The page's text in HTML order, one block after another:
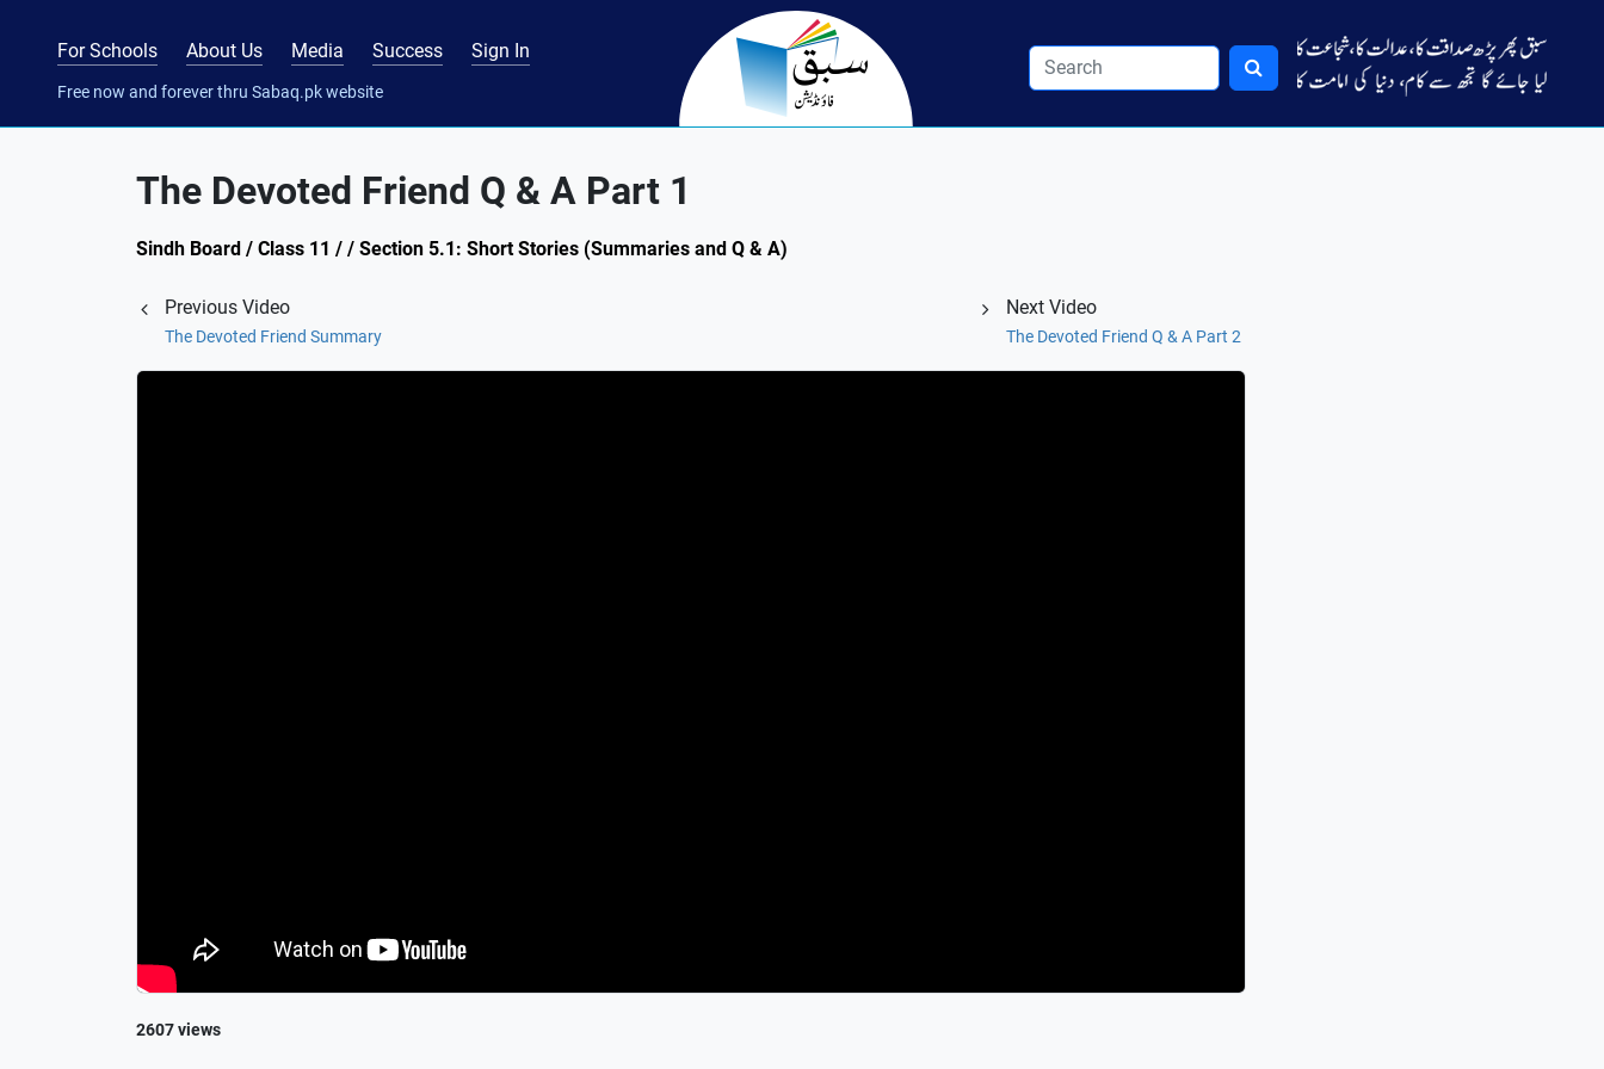
For Schools About Us Media Success Sign In
Free now and forever thru Sabaq.pk website
The Devoted Friend Q & A Part 1
Sindh Board / Class 11 / / Section 5.1: Short Stories (Summaries and Q & A)
Previous Video
The Devoted Friend Summary
Next Video
The Devoted Friend Q & A Part 2
2607 views